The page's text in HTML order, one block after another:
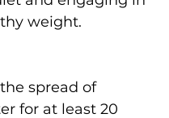
weight.
spread of
for at least 20